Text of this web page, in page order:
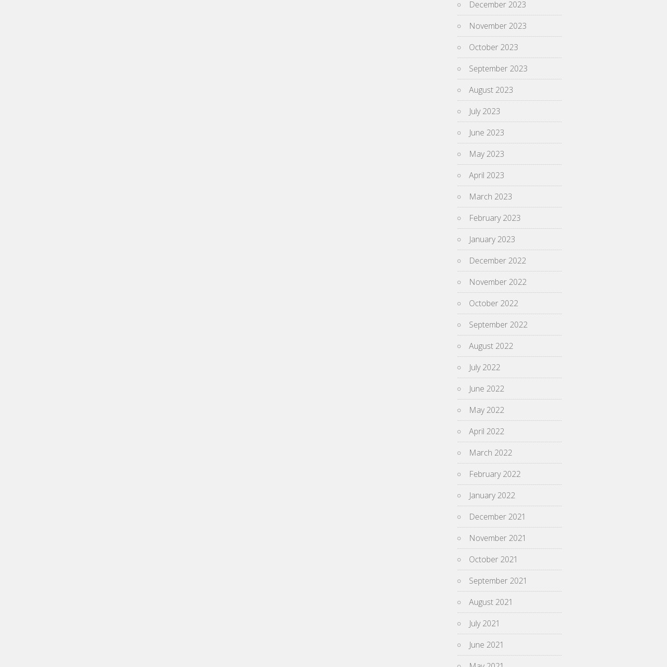
December 2023
November 2023
October 2023
September 2023
August 2023
July 2023
June 2023
May 2023
April 2023
March 2023
February 2023
January 2023
December 2022
November 2022
October 2022
September 2022
August 2022
July 2022
June 2022
May 2022
April 2022
March 2022
February 2022
January 2022
December 2021
November 2021
October 2021
September 2021
August 2021
July 2021
June 2021